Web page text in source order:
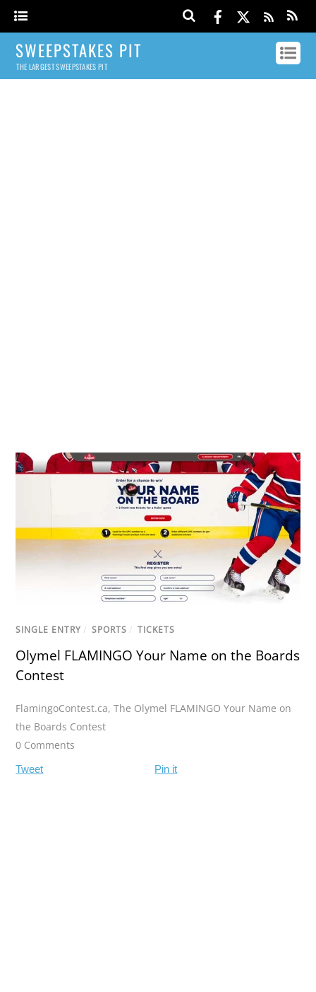
SWEEPSTAKES PIT
THE LARGEST SWEEPSTAKES PIT
SINGLE ENTRY / SPORTS / TICKETS
Olymel FLAMINGO Your Name on the Boards
Contest
FlamingoContest.ca,The Olymel FLAMINGO Your Name on
the Boards Contest
0 Comments
Tweet Pin it